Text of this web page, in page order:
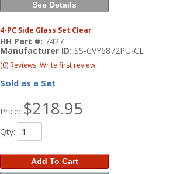
See Details
4-PC Side Glass Set Clear
HH Part #: 7427
Manufacturer ID: SS-CVY6872PU-CL
(0) Reviews: Write first review
Sold as a Set
Price: $218.95
Qty:
Add To Cart